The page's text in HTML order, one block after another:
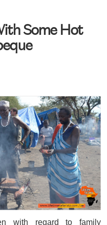
Some Hot
with regard to family